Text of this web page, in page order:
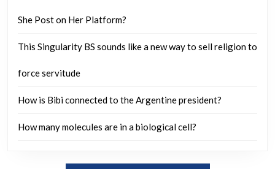
She Post on Her Platform?
This Singularity BS sounds like a new way to sell religion to
force servitude
How is Bibi connected to the Argentine president?
How many molecules are in a biological cell?